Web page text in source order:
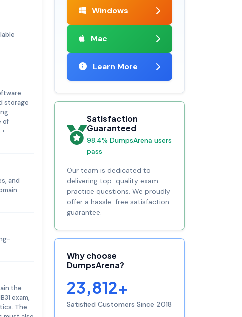
storage
of
and
the
exam,
The
Windows
Mac
Learn More
Satisfaction
Guaranteed
98.4% DumpsArena users
pass
Our team is dedicated to
delivering top-quality exam
practice questions. We proudly
offer a hassle-free satisfaction
guarantee.
Why choose
DumpsArena?
23,812+
Satisfied Customers Since 2018